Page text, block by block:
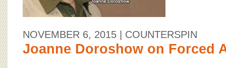
NOVEMBER 6, 2015 | COUNTERSPIN
Joanne Doroshow on Forced